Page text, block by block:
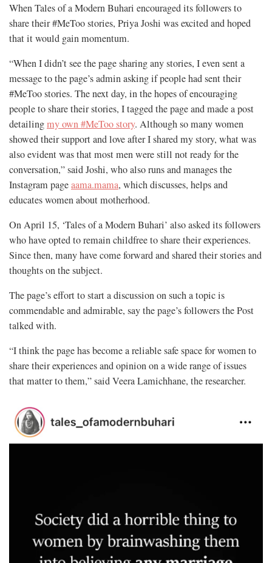
When Tales of a Modern Buhari encouraged its followers to
share their #MeToo stories, Priya Joshi was excited and hoped
that it would gain momentum.
“When I didn’t see the page sharing any stories, I even sent a
message to the page’s admin asking if people had sent their
#MeToo stories. The next day, in the hopes of encouraging
people to share their stories, I tagged the page and made a post
detailingmy own #MeToo story. Although so many women
showed their support and loveafter I shared my story, what was
also evident was that most men were still not ready for the
conversation,” said Joshi, who also runs and manages the
Instagram pageaama.mama, which discusses, helps and
educates women about motherhood.
On April 15, ‘Tales of a Modern Buhari’ also asked its followers
who have opted to remain childfree to share their experiences.
Since then, many have come forward and shared their stories and
thoughts on the subject.
The page’s effort to start a discussion on such a topic is
commendable and admirable, say the page’s followers the Post
talked with.
“I think the page has become a reliable safe space for women to
share their experiences and opinion on a wide range of issues
that matter to them,” said Veera Lamichhane, the researcher.